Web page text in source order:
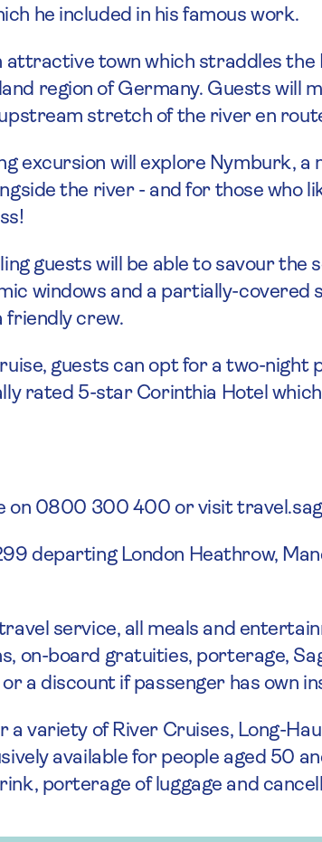
he included in his famous work.
attractive town which straddles
region of Germany. Guests will
stretch of the river en
excursion will explore Nymburk, a
the river - and for those who
guests will be able to savour the
windows and a partially-covered
friendly crew.
guests can opt for a two-night
rated 5-star Corinthia Hotel
on 0800 300 400 or visit
departing London Heathrow,
service, all meals and
on-board gratuities, porterage,
a discount if passenger has own
a variety of River Cruises, Long-
available for people aged 50
porterage of luggage and